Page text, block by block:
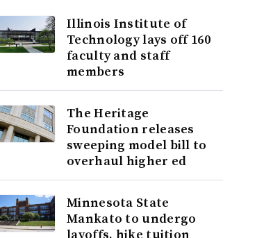
Illinois Institute of
Technology lays off 160
faculty and staff
members
The Heritage
Foundation releases
sweeping model bill to
overhaul higher ed
Minnesota State
Mankato to undergo
layoffs, hike tuition